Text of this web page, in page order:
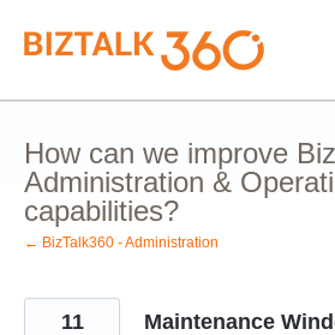
Skip
to
content
How can we improve
Administration &
capabilities?
← BizTalk360 - Administration
Maintenance
11